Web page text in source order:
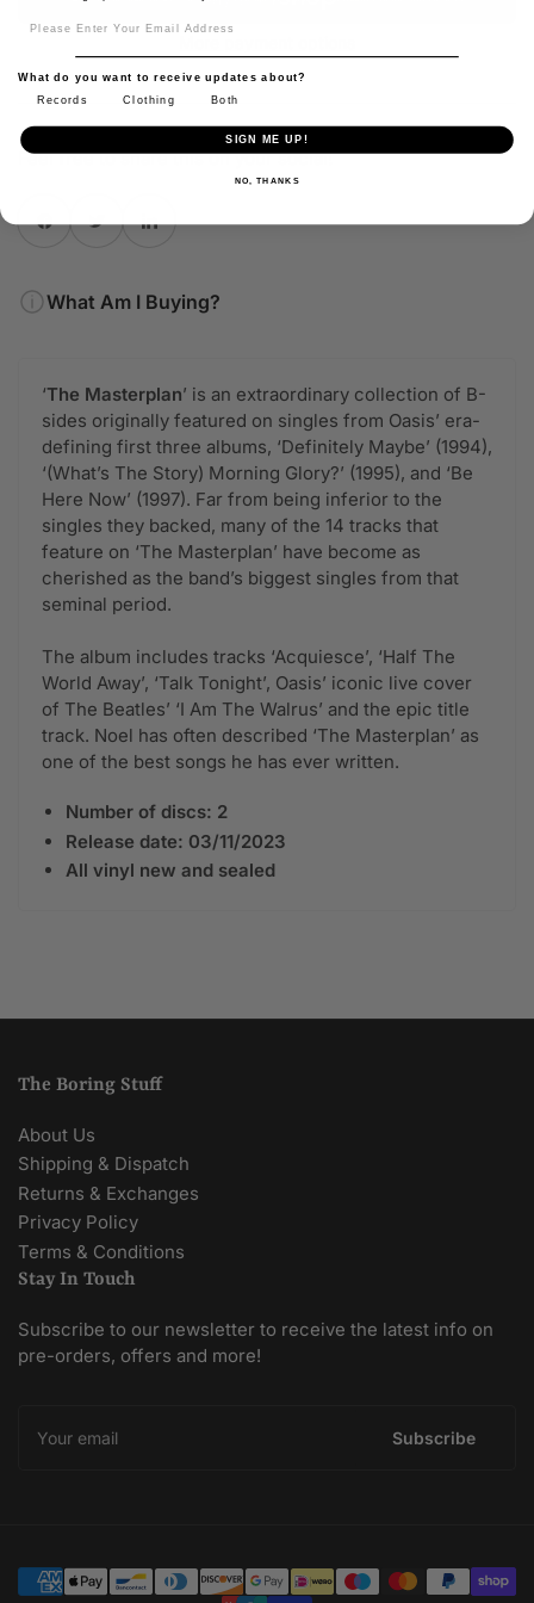
Feel free to share this on your social!
Share on FacebookTwitterShare on Pinterest
What Am I Buying?
‘The Masterplan’ is an extraordinary collection of B-
sides originally featured on singles from Oasis’ era-
defining first three albums, ‘Definitely Maybe’ (1994),
‘(What’s The Story) Morning Glory?’ (1995), and ‘Be
Here Now’ (1997). Far from being inferior to the
singles they backed, many of the 14 tracks that
feature on ‘The Masterplan’ have become as
cherished as the band’s biggest singles from that
seminal period.
The album includes tracks ‘Acquiesce’, ‘Half The
World Away’, ‘Talk Tonight’, Oasis’ iconic live cover
of The Beatles’ ‘I Am The Walrus’ and the epic title
track. Noel has often described ‘The Masterplan’ as
one of the best songs he has ever written.
Number of discs: 2
Release date: 03/11/2023
All vinyl new and sealed
The Boring Stuff
About Us
Shipping & Dispatch
Returns & Exchanges
Privacy Policy
Terms & Conditions
Stay In Touch
Subscribe to our newsletter to receive the latest info on
pre-orders, offers and more!
email
Subscribe
Payment
methods
What do you want to receive updates about?
Records Clothing Both
SIGN ME UP!
NO, THANKS